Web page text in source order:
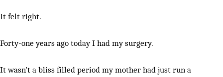
It felt right.
Forty-one years ago today I had my surgery.
It wasn’t a bliss filled period my mother had just run a